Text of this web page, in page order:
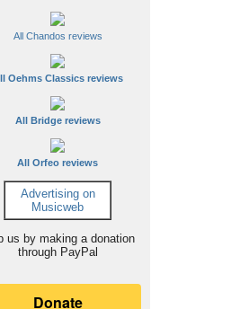
All Chandos reviews
Oehms Classics reviews
All Bridge reviews
All Orfeo reviews
Advertising on
Musicweb
us by making a donation
through PayPal